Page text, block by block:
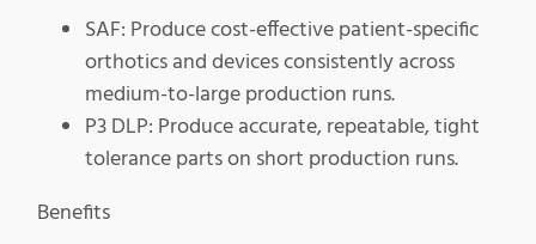
SAF: Produce cost-effective patient-specific
orthotics and devices consistently across
medium-to-large production runs.
P3 DLP: Produce accurate, repeatable, tight
tolerance parts on short production runs.
Benefits